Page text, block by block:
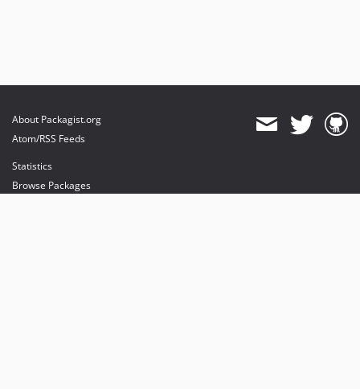
About Packagist.org
Atom/RSS Feeds
Statistics
Browse Packages